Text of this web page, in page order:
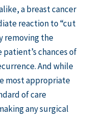
a breast cancer
reaction to “cut
removing the
chances of
And while
most appropriate
of care
any surgical